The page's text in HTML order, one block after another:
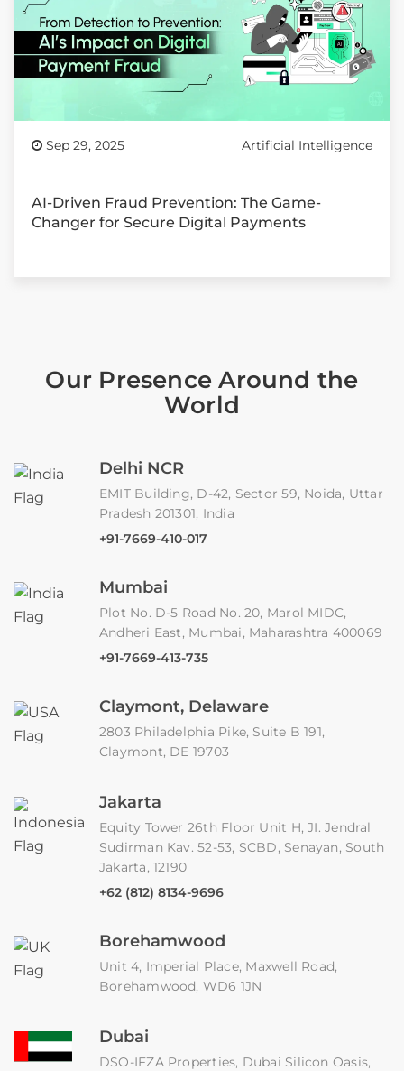
Sep 29, 2025 Artificial Intelligence
AI-Driven Fraud Prevention: The Game-
Changer for Secure Digital Payments
Our Presence Around the
World
Delhi NCR
EMIT Building, D-42, Sector 59, Noida, Uttar
Pradesh 201301, India
+91-7669-410-017
Mumbai
Plot No. D-5 Road No. 20, Marol MIDC,
Andheri East, Mumbai, Maharashtra 400069
+91-7669-413-735
Claymont, Delaware
2803 Philadelphia Pike, Suite B 191,
Claymont, DE 19703
Jakarta
Equity Tower 26th Floor Unit H, JI. Jendral
Sudirman Kav. 52-53, SCBD, Senayan, South
Jakarta, 12190
+62 (812) 8134-9696
Borehamwood
Unit 4, Imperial Place, Maxwell Road,
Borehamwood, WD6 1JN
Dubai
DSO-IFZA Properties, Dubai Silicon Oasis,